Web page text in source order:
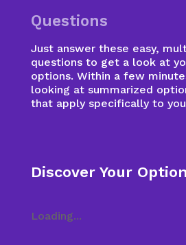
Questions
Just answer these easy,
questions to get a look at
options. Within a few
looking at summarized
that apply specifically to
Discover Your
Loading...